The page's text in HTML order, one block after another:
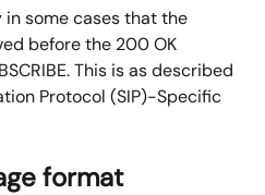
in some cases that the
before the 200 OK
This is as described
Protocol (SIP)-Specific
format